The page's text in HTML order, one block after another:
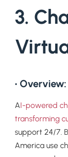
3.
• Overview:
AI-powered
transforming
support 24/7.
America use